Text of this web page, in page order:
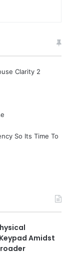
Clarity 2
So Its Time To
Amidst